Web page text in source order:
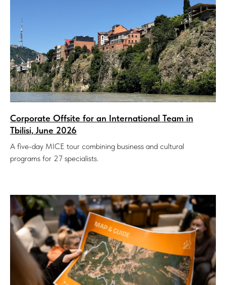
Corporate Offsite for an International Team in
Tbilisi, June 2026
A five-day MICE tour combining business and cultural
programs for 27 specialists.